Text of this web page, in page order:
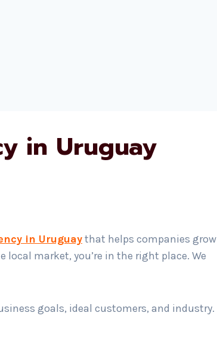
in Uruguay
in Uruguaythat helps companies grow
market, you’re in the right place. We
goals, ideal customers, and industry.